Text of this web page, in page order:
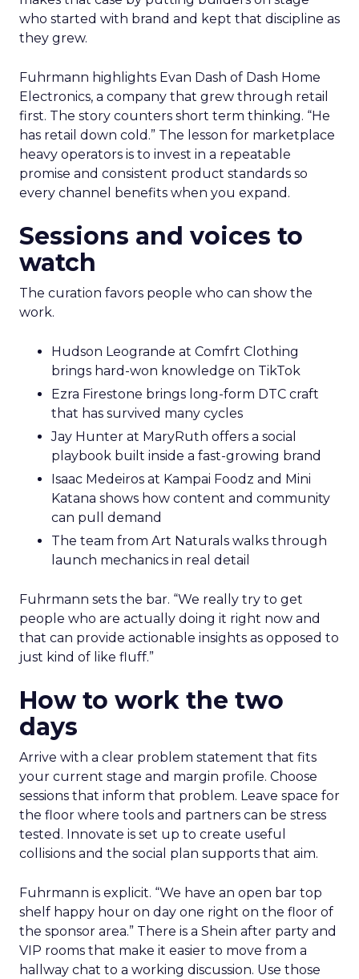
who started with brand and kept that discipline as
they grew.
Fuhrmann highlights Evan Dash of Dash Home
Electronics, a company that grew through retail
first. The story counters short term thinking. “He
has retail down cold.” The lesson for marketplace
heavy operators is to invest in a repeatable
promise and consistent product standards so
every channel benefits when you expand.
Sessions and voices to
watch
The curation favors people who can show the
work.
Hudson Leogrande at Comfrt Clothing
brings hard-won knowledge on TikTok
Ezra Firestone brings long-form DTC craft
that has survived many cycles
Jay Hunter at MaryRuth offers a social
playbook built inside a fast-growing brand
Isaac Medeiros at Kampai Foodz and Mini
Katana shows how content and community
can pull demand
The team from Art Naturals walks through
launch mechanics in real detail
Fuhrmann sets the bar. “We really try to get
people who are actually doing it right now and
that can provide actionable insights as opposed to
just kind of like fluff.”
How to work the two
days
Arrive with a clear problem statement that fits
your current stage and margin profile. Choose
sessions that inform that problem. Leave space for
the floor where tools and partners can be stress
tested. Innovate is set up to create useful
collisions and the social plan supports that aim.
Fuhrmann is explicit. “We have an open bar top
shelf happy hour on day one right on the floor of
the sponsor area.” There is a Shein after party and
VIP rooms that make it easier to move from a
hallway chat to a working discussion. Use those